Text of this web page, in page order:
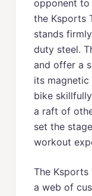
opponent to
the Ksports
stands
duty steel.
and offer a
its magnetic
bike
a raft of
set the
workout
The Ksports
a web of